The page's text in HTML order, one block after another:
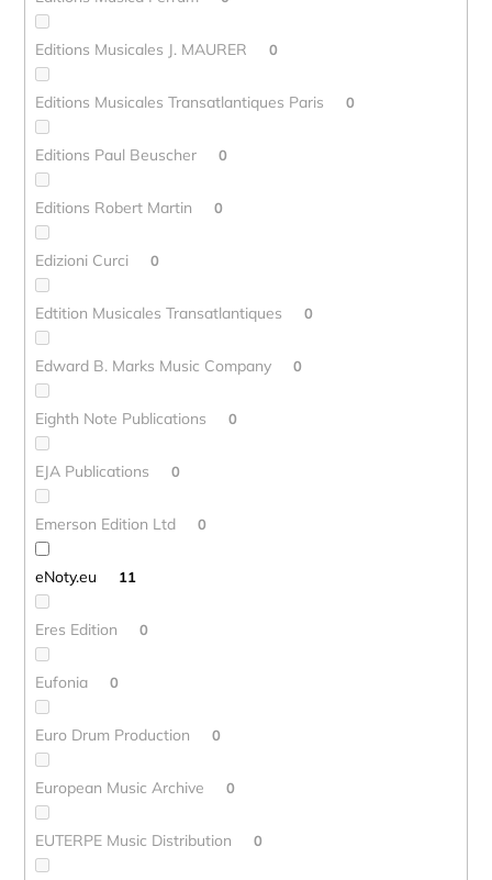
Editions Musicales J. MAURER 0
Editions Musicales Transatlantiques Paris 0
Editions Paul Beuscher 0
Editions Robert Martin 0
Edizioni Curci 0
Edtition Musicales Transatlantiques 0
Edward B. Marks Music Company 0
Eighth Note Publications 0
EJA Publications 0
Emerson Edition Ltd 0
eNoty.eu 11
Eres Edition 0
Eufonia 0
Euro Drum Production 0
European Music Archive 0
EUTERPE Music Distribution 0